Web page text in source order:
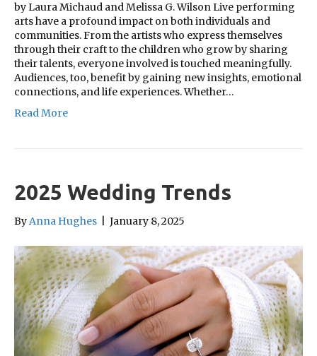
by Laura Michaud and Melissa G. Wilson Live performing
arts have a profound impact on both individuals and
communities. From the artists who express themselves
through their craft to the children who grow by sharing
their talents, everyone involved is touched meaningfully.
Audiences, too, benefit by gaining new insights, emotional
connections, and life experiences. Whether…
Read More
2025 Wedding Trends
ByAnna Hughes January 8, 2025